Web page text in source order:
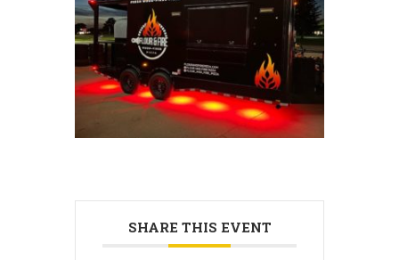
SHARE THIS EVENT